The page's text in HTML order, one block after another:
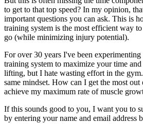
to get to that top speed? In my opinion,
important questions you can ask. This is
training system is the most efficient way
go (while minimizing injury potential).
For over 30 years I've been
training system to maximize your time
lifting, but I hate wasting effort in the
same mindset. How can I get the most
achieve my maximum rate of muscle
If this sounds good to you, I want you to
by entering your name and email address